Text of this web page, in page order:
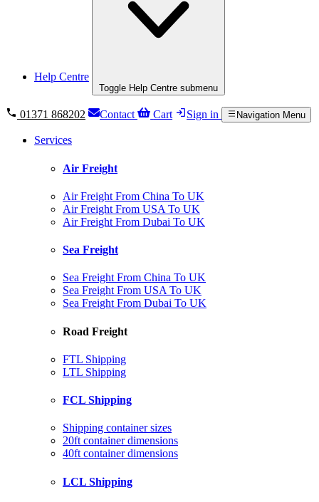
Help Centre
Toggle Help Centre submenu
01371 868202 Contact Cart Sign in Navigation Menu
Services
Air Freight
Air Freight From China To UK
Air Freight From USA To UK
Air Freight From Dubai To UK
Sea Freight
Sea Freight From China To UK
Sea Freight From USA To UK
Sea Freight From Dubai To UK
Road Freight
FTL Shipping
LTL Shipping
FCL Shipping
Shipping container sizes
20ft container dimensions
40ft container dimensions
LCL Shipping